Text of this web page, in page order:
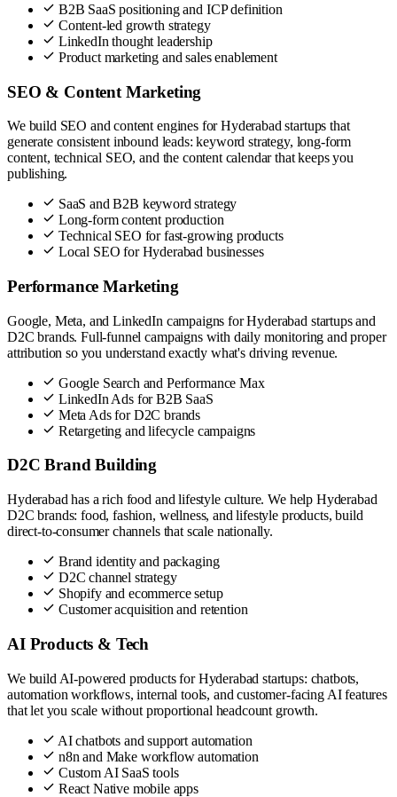
B2B SaaS positioning and ICP definition
Content-led growth strategy
LinkedIn thought leadership
Product marketing and sales enablement
SEO & Content Marketing
We build SEO and content engines for Hyderabad startups that
generate consistent inbound leads: keyword strategy, long-form
content, technical SEO, and the content calendar that keeps you
publishing.
SaaS and B2B keyword strategy
Long-form content production
Technical SEO for fast-growing products
Local SEO for Hyderabad businesses
Performance Marketing
Google, Meta, and LinkedIn campaigns for Hyderabad startups and
D2C brands. Full-funnel campaigns with daily monitoring and proper
attribution so you understand exactly what's driving revenue.
Google Search and Performance Max
LinkedIn Ads for B2B SaaS
Meta Ads for D2C brands
Retargeting and lifecycle campaigns
D2C Brand Building
Hyderabad has a rich food and lifestyle culture. We help Hyderabad
D2C brands: food, fashion, wellness, and lifestyle products, build
direct-to-consumer channels that scale nationally.
Brand identity and packaging
D2C channel strategy
Shopify and ecommerce setup
Customer acquisition and retention
AI Products & Tech
We build AI-powered products for Hyderabad startups: chatbots,
automation workflows, internal tools, and customer-facing AI features
that let you scale without proportional headcount growth.
AI chatbots and support automation
n8n and Make workflow automation
Custom AI SaaS tools
React Native mobile apps